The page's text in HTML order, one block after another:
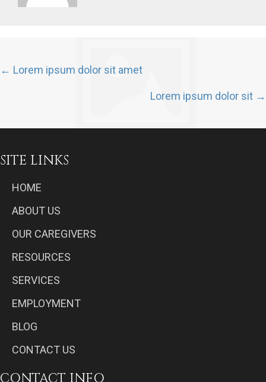
POSTS
← Lorem ipsum dolor sit amet
Lorem ipsum dolor sit →
SITE LINKS
HOME
ABOUT US
OUR CAREGIVERS
RESOURCES
SERVICES
EMPLOYMENT
BLOG
CONTACT US